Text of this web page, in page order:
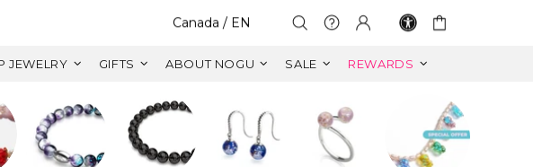
Select Your Region:
Canada / EN
JEWELRY GIFTS ABOUT NOGU SALE REWARDS